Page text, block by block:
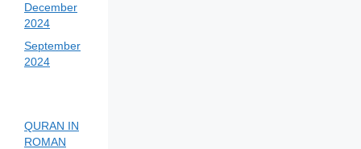
December
2024
September
2024
QURAN IN
ROMAN